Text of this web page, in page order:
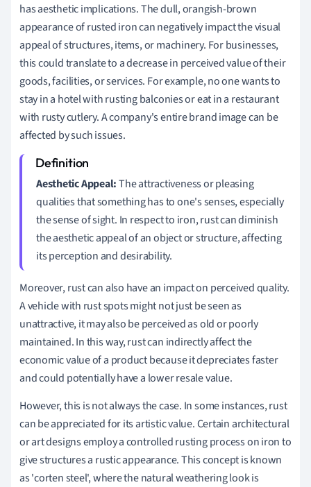
has aesthetic implications. The dull, orangish-brown
appearance of rusted iron can negatively impact the visual
appeal of structures, items, or machinery. For businesses,
this could translate to a decrease in perceived value of their
goods, facilities, or services. For example, no one wants to
stay in a hotel with rusting balconies or eat in a restaurant
with rusty cutlery. A company's entire brand image can be
affected by such issues.
Aesthetic Appeal:The attractiveness or pleasing
qualities that something has to one's senses, especially
the sense of sight. In respect to iron, rust can diminish
the aesthetic appeal of an object or structure, affecting
its perception and desirability.
Moreover, rust can also have an impact on perceived quality.
A vehicle with rust spots might not just be seen as
unattractive, it may also be perceived as old or poorly
maintained. In this way, rust can indirectly affect the
economic value of a product because it depreciates faster
and could potentially have a lower resale value.
However, this is not always the case. In some instances, rust
can be appreciated for its artistic value. Certain architectural
or art designs employ a controlled rusting process on iron to
give structures a rustic appearance. This concept is known
as 'corten steel', where the natural weathering look is